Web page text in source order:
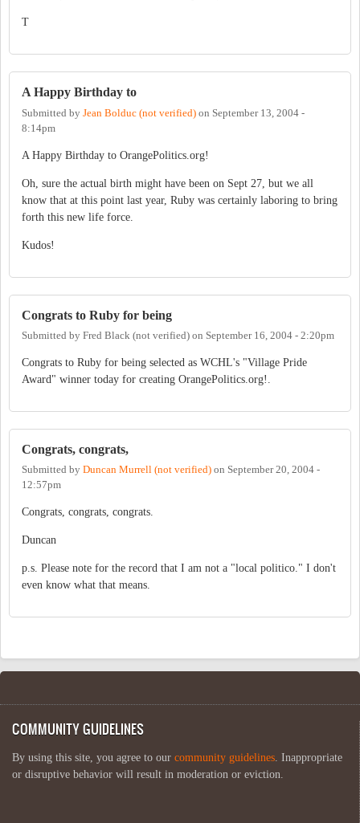
T
A Happy Birthday to
Submitted by Jean Bolduc (not verified) on September 13, 2004 -
8:14pm
A Happy Birthday to OrangePolitics.org!
Oh, sure the actual birth might have been on Sept 27, but we all
know that at this point last year, Ruby was certainly laboring to bring
forth this new life force.
Kudos!
Congrats to Ruby for being
Submitted by Fred Black (not verified) on September 16, 2004 - 2:20pm
Congrats to Ruby for being selected as WCHL's "Village Pride
Award" winner today for creating OrangePolitics.org!.
Congrats, congrats,
Submitted by Duncan Murrell (not verified) on September 20, 2004 -
12:57pm
Congrats, congrats, congrats.
Duncan
p.s. Please note for the record that I am not a "local politico." I don't
even know what that means.
COMMUNITY GUIDELINES
By using this site, you agree to our community guidelines. Inappropriate
or disruptive behavior will result in moderation or eviction.